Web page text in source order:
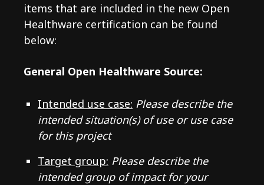
items that are included in the new Open
Healthware certification can be found
below:
General Open Healthware Source:
Intended use case: Please describe the
intended situation(s) of use or use case
for this project
Target group: Please describe the
intended group of impact for your